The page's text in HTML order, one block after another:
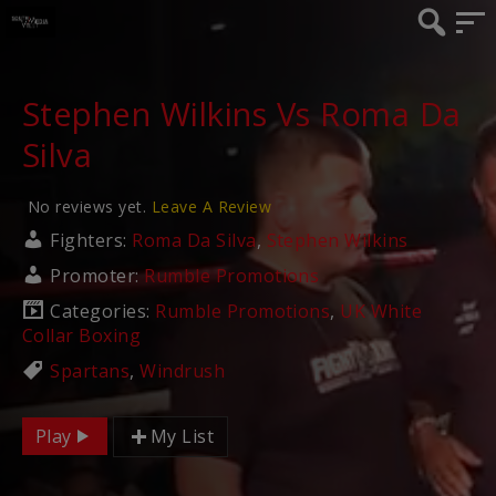
Stephen Wilkins Vs Roma Da
Silva
No reviews yet. Leave A Review
Fighters: Roma Da Silva, Stephen Wilkins
Promoter:Rumble Promotions
Categories: Rumble Promotions, UK White
Collar Boxing
Spartans,Windrush
Play My List